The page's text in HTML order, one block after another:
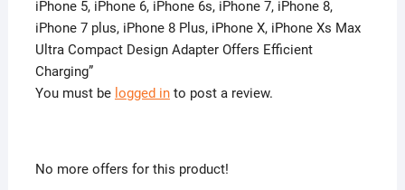
iPhone 5, iPhone 6, iPhone 6s, iPhone 7, iPhone 8,
iPhone 7 plus, iPhone 8 Plus, iPhone X, iPhone Xs Max
Ultra Compact Design Adapter Offers Efficient
Charging”
You must be logged into post a review.
No more offers for this product!